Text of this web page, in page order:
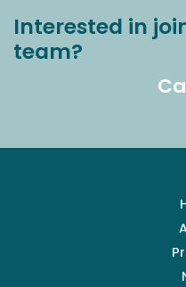
Interested in
team?